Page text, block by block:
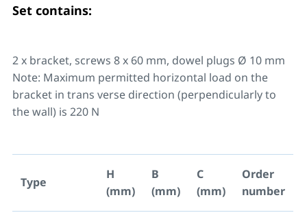
Set contains:
2 x bracket, screws 8 x 60 mm, dowel plugs Ø 10 mm
Note: Maximum permitted horizontal load on the
bracket in trans verse direction (perpendicularly to
the wall) is 220 N
Type
H
(mm)
B
(mm)
C
(mm)
Order
number